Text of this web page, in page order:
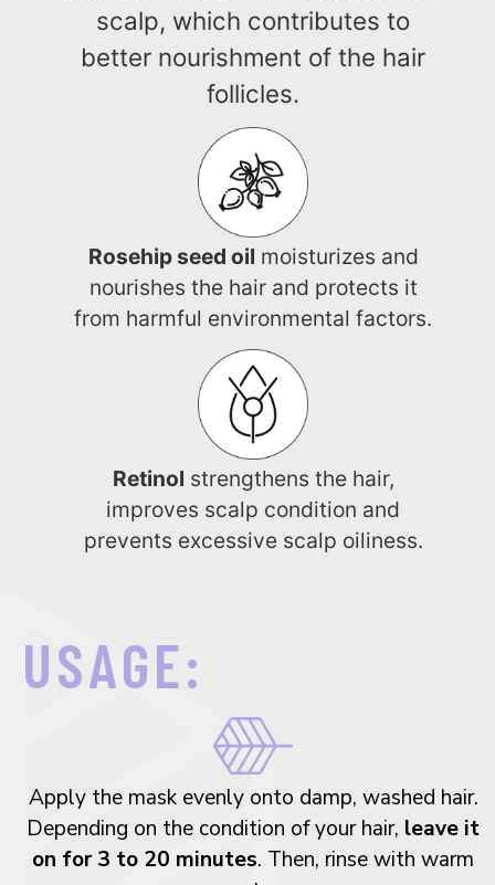
scalp, which contributes to
better nourishment of the hair
follicles.
Rosehip seed oil moisturizes and
nourishes the hair and protects it
from harmful environmental factors.
Retinol strengthens the hair,
improves scalp condition and
prevents excessive scalp oiliness.
USAGE:
Apply the mask evenly onto damp, washed hair.
Depending on the condition of your hair, leave it
on for 3 to 20 minutes. Then, rinse with warm